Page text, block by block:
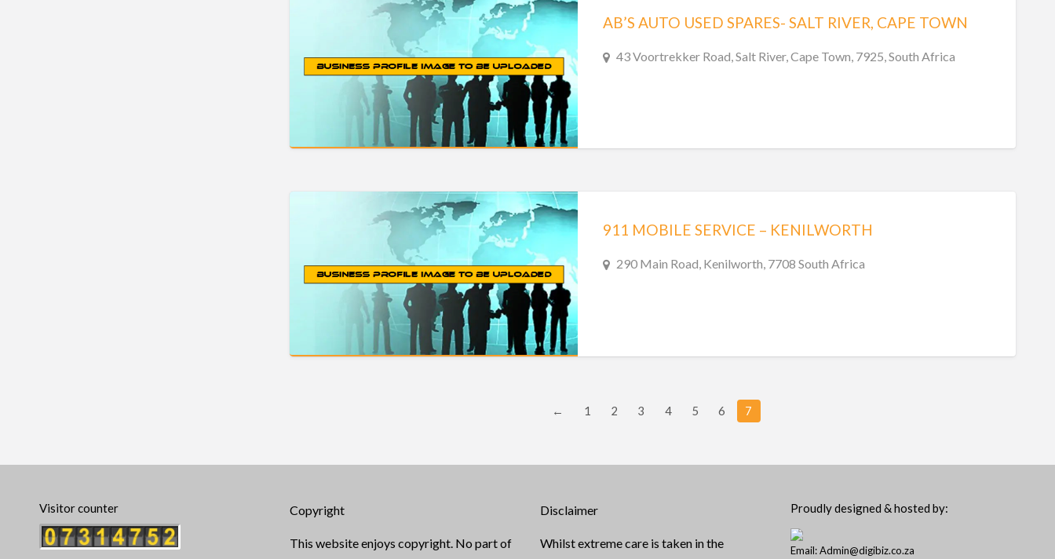
AB’S AUTO USED SPARES- SALT RIVER, CAPE TOWN
43 Voortrekker Road, Salt River, Cape Town, 7925, South Africa
911 MOBILE SERVICE – KENILWORTH
290 Main Road, Kenilworth, 7708 South Africa
← 1 2 3 4 5 6 7
Visitor counter Copyright
This website enjoys copyright. No part of
Disclaimer
Whilst extreme care is taken in the
Proudly designed & hosted by:
Email: Admin@digibiz.co.za